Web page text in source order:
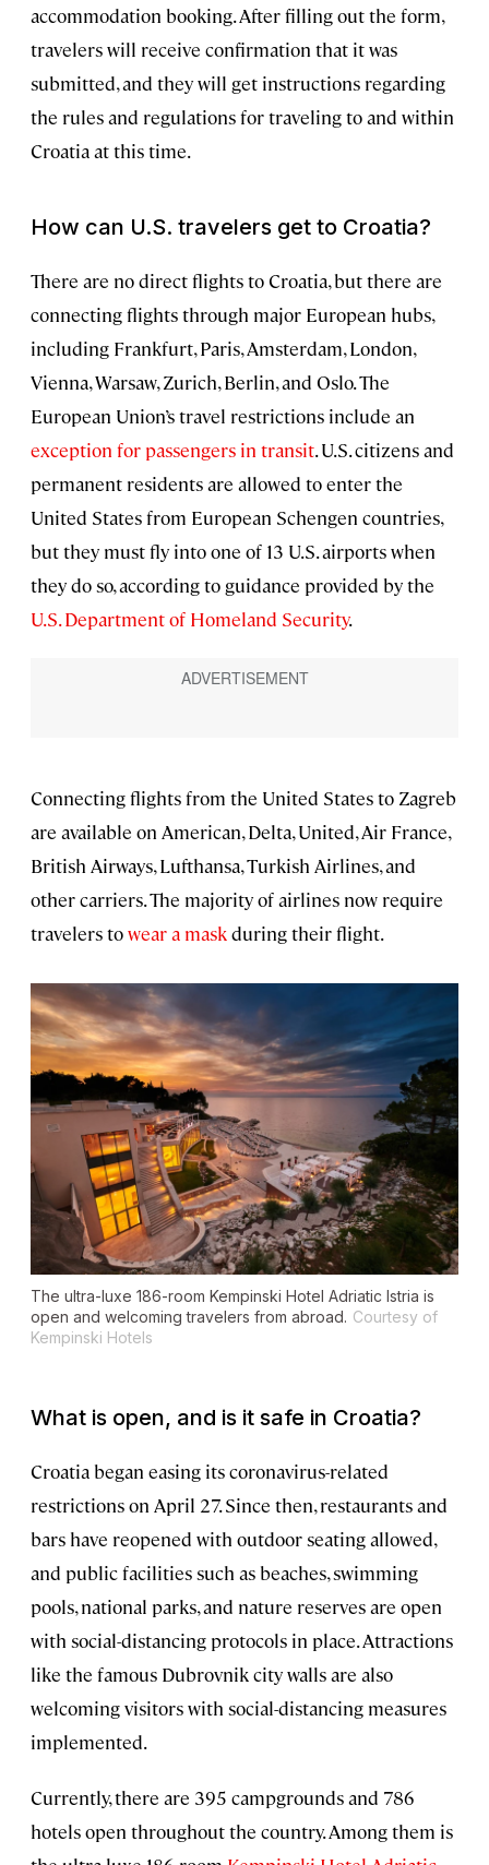
accommodation booking. After filling out the form,
travelers will receive confirmation that it was
submitted, and they will get instructions regarding
the rules and regulations for traveling to and within
Croatia at this time.
How can U.S. travelers get to Croatia?
There are no direct flights to Croatia, but there are
connecting flights through major European hubs,
including Frankfurt, Paris, Amsterdam, London,
Vienna, Warsaw, Zurich, Berlin, and Oslo. The
European Union’s travel restrictions include an
exception for passengers in transit. U.S. citizens and
permanent residents are allowed to enter the
United States from European Schengen countries,
but they must fly into one of 13 U.S. airports when
they do so, according to guidance provided by the
U.S. Department of Homeland Security.
Connecting flights from the United States to Zagreb
are available on American, Delta, United, Air France,
British Airways, Lufthansa, Turkish Airlines, and
other carriers. The majority of airlines now require
travelers towear a maskduring their flight.
The ultra-luxe 186-room Kempinski Hotel Adriatic Istria is
open and welcoming travelers from abroad. Courtesy of
Kempinski Hotels
What is open, and is it safe in Croatia?
Croatia began easing its coronavirus-related
restrictions on April 27. Since then, restaurants and
bars have reopened with outdoor seating allowed,
and public facilities such as beaches, swimming
pools, national parks, and nature reserves are open
with social-distancing protocols in place. Attractions
like the famous Dubrovnik city walls are also
welcoming visitors with social-distancing measures
implemented.
Currently, there are 395 campgrounds and 786
hotels open throughout the country. Among them is